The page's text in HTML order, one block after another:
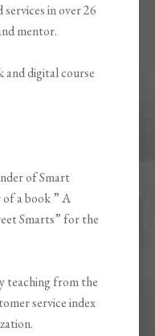
in over 26
mentor.
and digital course
of Smart
of a book ” A
Smarts” for the
teaching from the
service index